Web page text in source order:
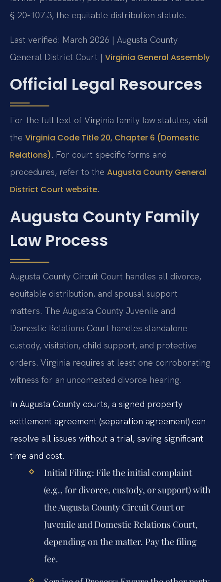
§ 20-107.3, the equitable distribution statute.
Last verified: March 2026 | Augusta County
General District Court | Virginia General Assembly
Official Legal Resources
For the full text of Virginia family law statutes, visit
the Virginia Code Title 20, Chapter 6 (Domestic
Relations). For court-specific forms and
procedures, refer to the Augusta County General
District Court website.
Augusta County Family
Law Process
Augusta County Circuit Court handles all divorce,
equitable distribution, and spousal support
matters. The Augusta County Juvenile and
Domestic Relations Court handles standalone
custody, visitation, child support, and protective
orders. Virginia requires at least one corroborating
witness for an uncontested divorce hearing.
In Augusta County courts, a signed property
settlement agreement (separation agreement) can
resolve all issues without a trial, saving significant
time and cost.
Initial Filing: File the initial complaint
(e.g., for divorce, custody, or support) with
the Augusta County Circuit Court or
Juvenile and Domestic Relations Court,
depending on the matter. Pay the filing
fee.